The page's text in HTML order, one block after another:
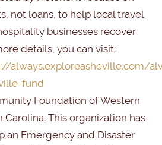
not loans, to help local travel
businesses recover.
details, you can visit:
always.exploreasheville.com/
fund
Foundation of Western
Carolina: This organization has
an Emergency and Disaster